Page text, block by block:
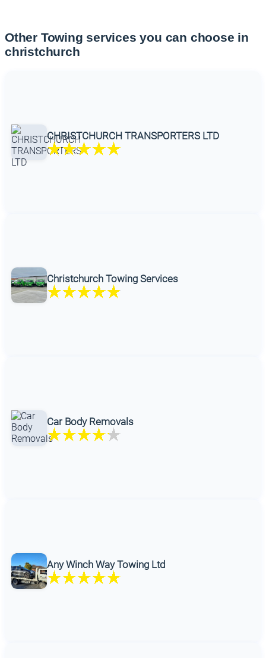
Other Towing services you can choose in
christchurch
CHRISTCHURCH TRANSPORTERS LTD
Christchurch Towing Services
Car Body Removals
Any Winch Way Towing Ltd